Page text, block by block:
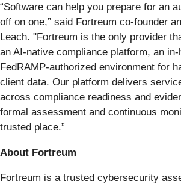
“Software can help you prepare for an
off on one,” said Fortreum co-founder
Leach. "Fortreum is the only provider
an AI-native compliance platform, an
FedRAMP-authorized environment for
client data. Our platform delivers
across compliance readiness and
formal assessment and continuous
trusted place.”
About Fortreum
Fortreum is a trusted cybersecurity